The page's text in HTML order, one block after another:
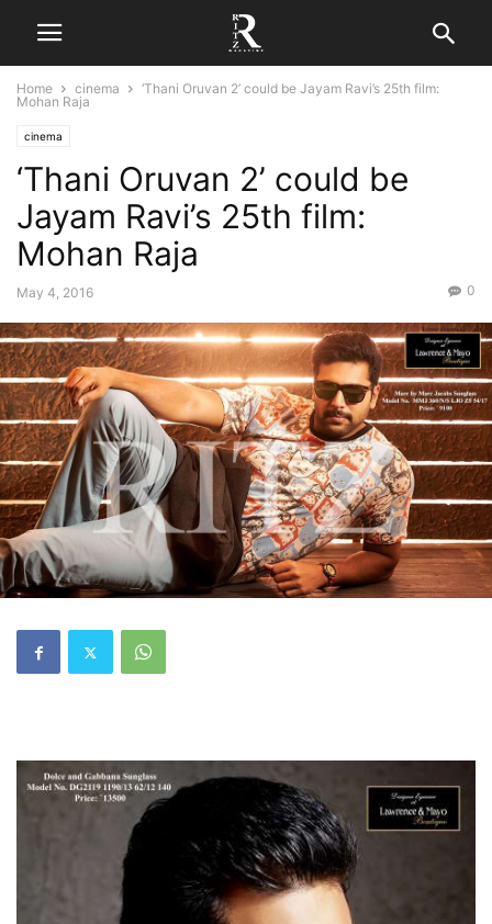
Home cinema
‘Thani Oruvan 2’ could be Jayam Ravi’s 25th film:
Mohan Raja
cinema
‘Thani Oruvan 2’ could be
Jayam Ravi’s 25th film:
Mohan Raja
May 4, 2016 0